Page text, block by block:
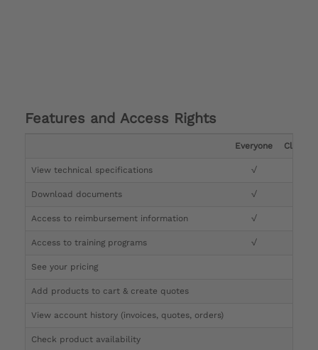
Features and Access Rights
Everyone Clinician
View technical specifications √
Download documents √
Access to reimbursement information √
Access to training programs √
See your pricing
Add products to cart & create quotes
View account history (invoices, quotes, orders)
Check product availability